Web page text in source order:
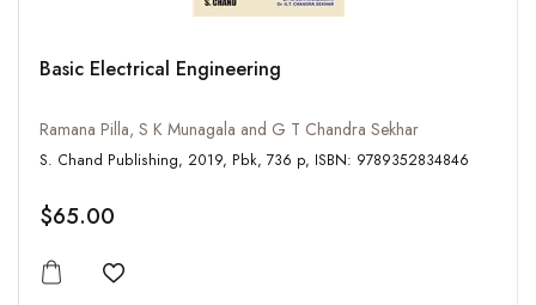
Basic Electrical Engineering
Ramana Pilla, S K Munagala and G T Chandra Sekhar
S. Chand Publishing, 2019, Pbk, 736 p, ISBN: 9789352834846
$65.00
Add to wishlist